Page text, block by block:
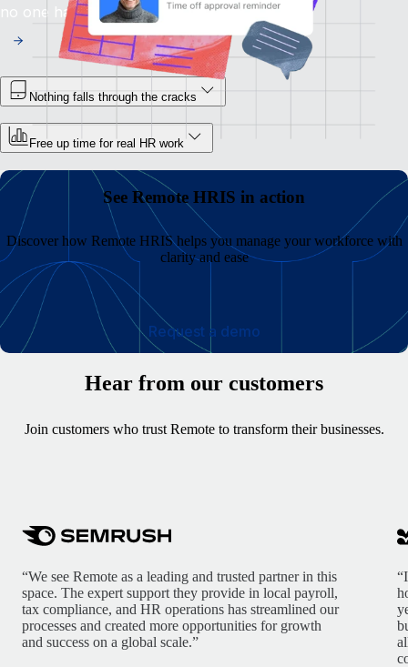
no one has to follow up.
Nothing falls through the cracks
Free up time for real HR work
See Remote HRIS in action
Discover how Remote HRIS helps you manage your workforce with
clarity and ease
Request a demo
Hear from our customers
Join customers who trust Remote to transform their businesses.
“We see Remote as a leading and trusted partner in this
space. The expert support they provide in local payroll,
tax compliance, and HR operations has streamlined our
processes and created more opportunities for growth
and success on a global scale.”